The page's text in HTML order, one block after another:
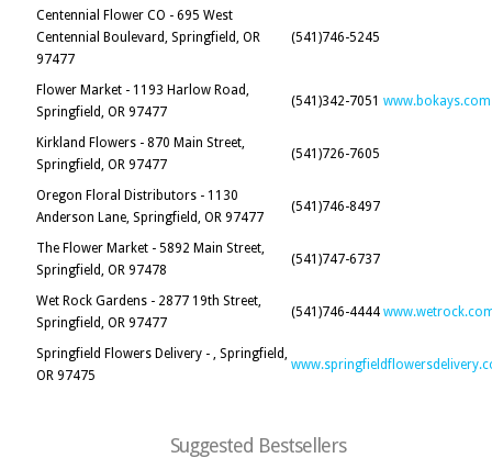
Centennial Flower CO - 695 West
Centennial Boulevard, Springfield, OR
97477
(541)746-5245
Flower Market - 1193 Harlow Road,
Springfield, OR 97477
(541)342-7051 www.bokays.com
Kirkland Flowers - 870 Main Street,
Springfield, OR 97477
(541)726-7605
Oregon Floral Distributors - 1130
Anderson Lane, Springfield, OR 97477
(541)746-8497
The Flower Market - 5892 Main Street,
Springfield, OR 97478
(541)747-6737
Wet Rock Gardens - 2877 19th Street,
Springfield, OR 97477
(541)746-4444
Springfield Flowers Delivery - , Springfield,
OR 97475
Suggested Bestsellers